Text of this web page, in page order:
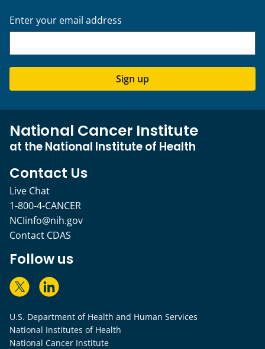
Enter your email address
Sign up
National Cancer Institute
at the National Institute of Health
Contact Us
Live Chat
1-800-4-CANCER
NCIinfo@nih.gov
Contact CDAS
Follow us
U.S. Department of Health and Human Services
National Institutes of Health
National Cancer Institute